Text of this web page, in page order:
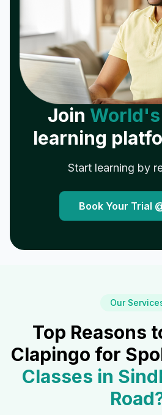
Join
learning
Start learning by
Book Your Trial
Our
Top Reasons
Clapingo for
Classes in
Road